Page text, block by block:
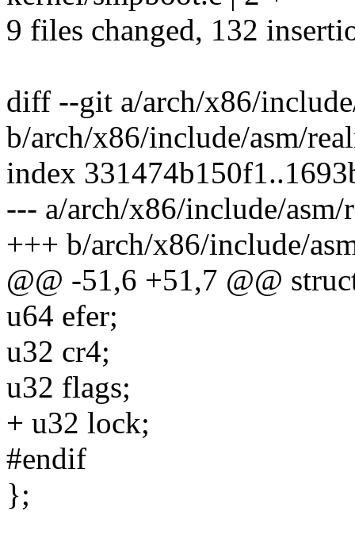
9 files changed, 132
diff --git a/arch/x86/
b/arch/x86/include/asm/
index
--- a/arch/x86/include/asm/
+++ b/arch/x86/include/
@@ -51,6 +51,7 @@
u64 efer;
u32 cr4;
u32 flags;
+ u32 lock;
#endif
};